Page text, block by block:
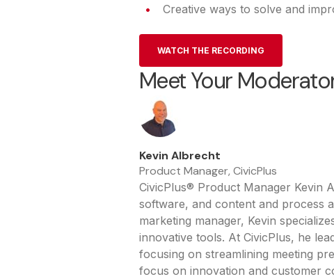
Creative ways to solve and
WATCH THE RECORDING
Meet Your
Kevin Albrecht
Product Manager, CivicPlus
CivicPlus® Product Manager Kevin
software, and content and process
marketing manager, Kevin
innovative tools. At CivicPlus, he
focusing on streamlining meeting
focus on innovation and customer